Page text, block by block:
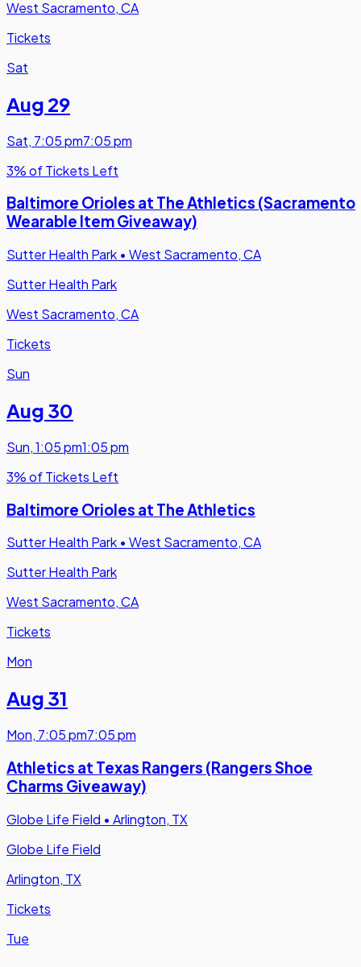
West Sacramento, CA
Tickets
Sat
Aug 29
Sat, 7:05 pm7:05 pm
3% of Tickets Left
Baltimore Orioles at The Athletics (Sacramento
Wearable Item Giveaway)
Sutter Health Park • West Sacramento, CA
Sutter Health Park
West Sacramento, CA
Tickets
Sun
Aug 30
Sun,1:05 pm1:05 pm
3% of Tickets Left
Baltimore Orioles at The Athletics
Sutter Health Park • West Sacramento, CA
Sutter Health Park
West Sacramento, CA
Tickets
Mon
Aug 31
Mon, 7:05 pm7:05 pm
Athletics at Texas Rangers (Rangers Shoe
Charms Giveaway)
Globe Life Field • Arlington, TX
Globe Life Field
Arlington, TX
Tickets
Tue